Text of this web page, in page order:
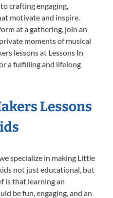
crafting engaging,
motivate and inspire.
at a gathering, join an
moments of musical
lessons at Lessons In
a fulfilling and lifelong
Lessons
specialize in making Little
not just educational, but
is that learning an
be fun, engaging, and an